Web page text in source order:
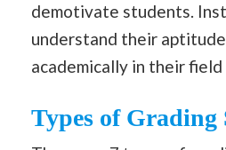
demotivate students.
understand their
academically in their
Types of Grading